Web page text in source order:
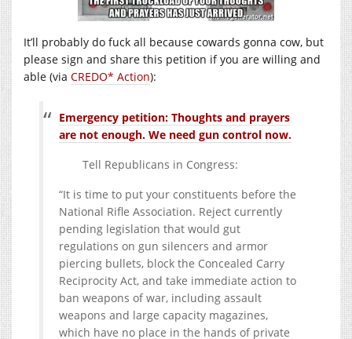
It’ll probably do fuck all because cowards gonna cow, but
please sign and share this petition if you are willing and
able (via CREDO* Action):
Emergency petition: Thoughts and prayers
are not enough. We need gun control now.
Tell Republicans in Congress:
“It is time to put your constituents before the
National Rifle Association. Reject currently
pending legislation that would gut
regulations on gun silencers and armor
piercing bullets, block the Concealed Carry
Reciprocity Act, and take immediate action to
ban weapons of war, including assault
weapons and large capacity magazines,
which have no place in the hands of private